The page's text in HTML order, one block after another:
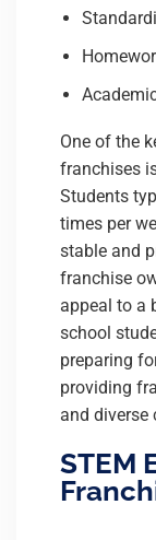
One of the
franchises
Students
times per
stable and
franchise
appeal to a
school
preparing
providing
and diverse
STEM